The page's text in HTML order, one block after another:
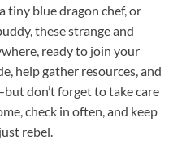
tiny blue dragon chef, or
these strange and
ready to join your
help gather resources, and
don’t forget to take care
check in often, and keep
rebel.